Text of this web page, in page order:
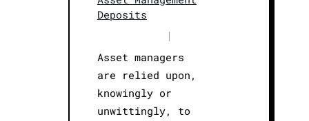
Deposits
|
Asset managers
are relied upon,
knowingly or
unwittingly, to